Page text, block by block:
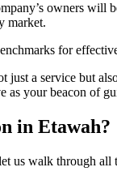
owners will
market.
for
a service but
as your beacon of
in Etawah?
us walk through